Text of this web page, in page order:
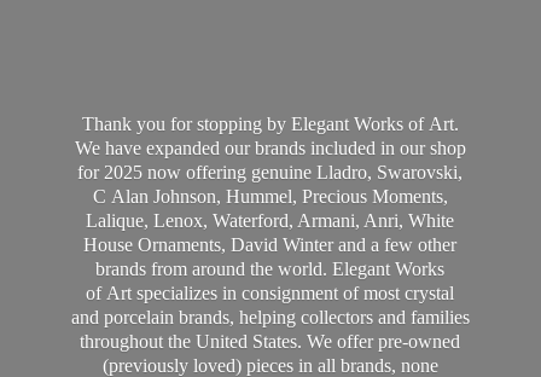
Thank you for stopping by Elegant Works of Art.
We have expanded our brands included in our shop
for 2025 now offering genuine Lladro, Swarovski,
C Alan Johnson, Hummel, Precious Moments,
Lalique, Lenox, Waterford, Armani, Anri, White
House Ornaments, David Winter and a few other
brands from around the world. Elegant Works
of Art specializes in consignment of most crystal
and porcelain brands, helping collectors and families
throughout the United States. We offer pre-owned
(previously loved) pieces in all brands, none